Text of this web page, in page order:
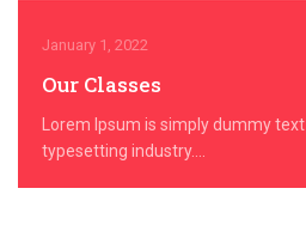
January 1, 2022
Our Classes
Lorem Ipsum is simply dummy
typesetting industry....